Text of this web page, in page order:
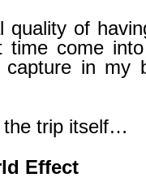
quality of
time come
in my
the trip itself…
Effect